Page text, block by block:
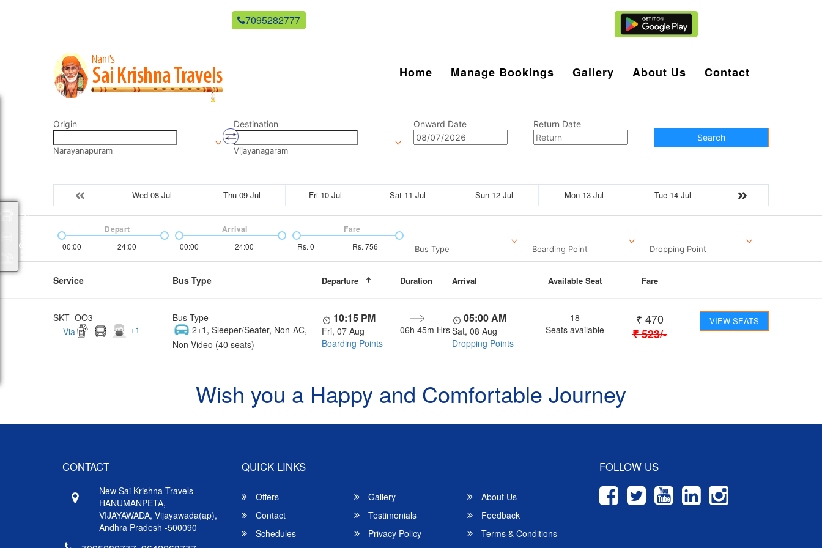
7095282777
Home Manage Bookings Gallery About Us Contact
Origin
Narayanapuram
Destination
Vijayanagaram
Onward Date
Return Date
Search
Wed 08-Jul Thu 09-Jul Fri 10-Jul Sat 11-Jul Sun 12-Jul Mon 13-Jul Tue 14-Jul
00:00 24:00
Depart
00:00 24:00
Arrival
Rs. 0 Rs. 756
Fare
Bus Type Boarding Point Dropping Point
Service Bus Type Departure Duration Arrival Available Seat Fare
SKT- OO3
Via
+1
Bus Type
2+1, Sleeper/Seater, Non-AC,
Non-Video (40 seats)
10:15 PM
Fri, 07 Aug
Boarding Points
06h 45m Hrs
05:00 AM
Sat, 08 Aug
Dropping Points
18
Seats available
₹ 470
₹523/-
VIEW SEATS
Wish you a Happy and Comfortable Journey
CONTACT
New Sai Krishna Travels
HANUMANPETA,
VIJAYAWADA, Vijayawada(ap),
Andhra Pradesh -500090
QUICK LINKS
Offers Gallery
About Us
Contact
Testimonials
Feedback
Schedules
Privacy Policy
Terms & Conditions
FOLLOW US
Packages